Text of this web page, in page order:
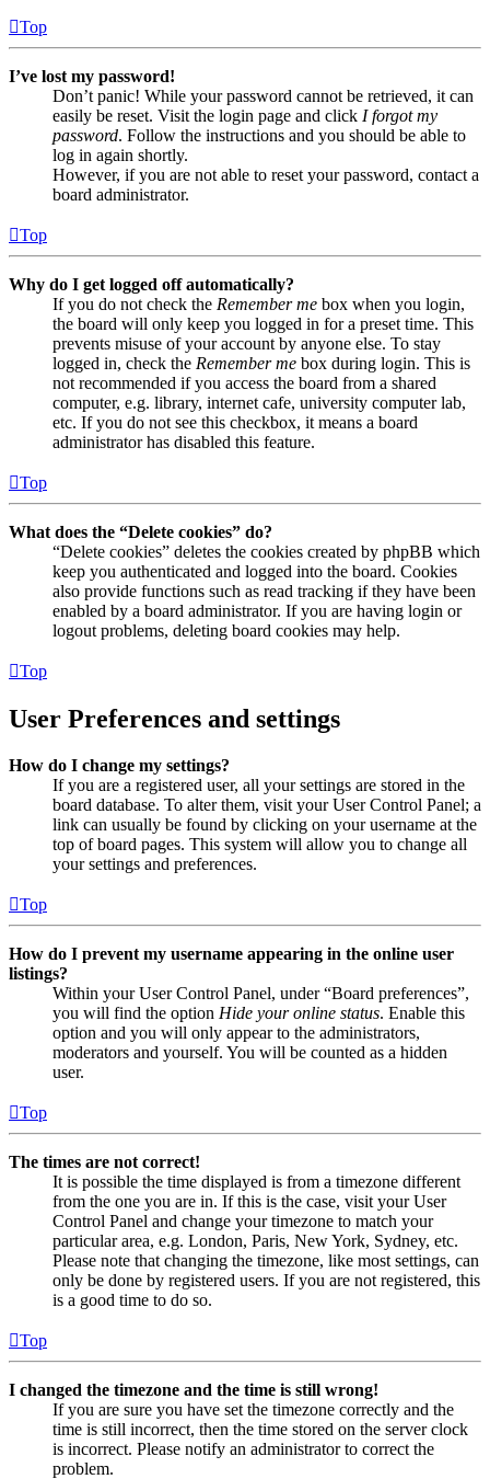
Top
I’ve lost my password!
Don’t panic! While your password cannot be retrieved, it can
easily be reset. Visit the login page and click I forgot my
password. Follow the instructions and you should be able to
log in again shortly.
However, if you are not able to reset your password, contact a
board administrator.
Top
Why do I get logged off automatically?
If you do not check the Remember me box when you login,
the board will only keep you logged in for a preset time. This
prevents misuse of your account by anyone else. To stay
logged in, check the Remember me box during login. This is
not recommended if you access the board from a shared
computer, e.g. library, internet cafe, university computer lab,
etc. If you do not see this checkbox, it means a board
administrator has disabled this feature.
Top
What does the “Delete cookies” do?
“Delete cookies” deletes the cookies created by phpBB which
keep you authenticated and logged into the board. Cookies
also provide functions such as read tracking if they have been
enabled by a board administrator. If you are having login or
logout problems, deleting board cookies may help.
Top
User Preferences and settings
How do I change my settings?
If you are a registered user, all your settings are stored in the
board database. To alter them, visit your User Control Panel; a
link can usually be found by clicking on your username at the
top of board pages. This system will allow you to change all
your settings and preferences.
Top
How do I prevent my username appearing in the online user
listings?
Within your User Control Panel, under “Board preferences”,
you will find the option Hide your online status. Enable this
option and you will only appear to the administrators,
moderators and yourself. You will be counted as a hidden
user.
Top
The times are not correct!
It is possible the time displayed is from a timezone different
from the one you are in. If this is the case, visit your User
Control Panel and change your timezone to match your
particular area, e.g. London, Paris, New York, Sydney, etc.
Please note that changing the timezone, like most settings, can
only be done by registered users. If you are not registered, this
is a good time to do so.
Top
I changed the timezone and the time is still wrong!
If you are sure you have set the timezone correctly and the
time is still incorrect, then the time stored on the server clock
is incorrect. Please notify an administrator to correct the
problem.